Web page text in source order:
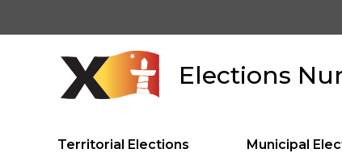
Elections
Territorial Elections Municipal